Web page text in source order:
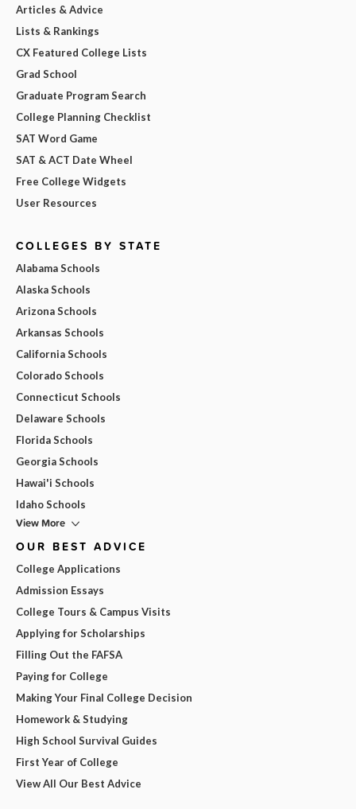
Articles & Advice
Lists & Rankings
CX Featured College Lists
Grad School
Graduate Program Search
College Planning Checklist
SAT Word Game
SAT & ACT Date Wheel
Free College Widgets
User Resources
COLLEGES BY STATE
Alabama Schools
Alaska Schools
Arizona Schools
Arkansas Schools
California Schools
Colorado Schools
Connecticut Schools
Delaware Schools
Florida Schools
Georgia Schools
Hawai'i Schools
Idaho Schools
View More
OUR BEST ADVICE
College Applications
Admission Essays
College Tours & Campus Visits
Applying for Scholarships
Filling Out the FAFSA
Paying for College
Making Your Final College Decision
Homework & Studying
High School Survival Guides
First Year of College
View All Our Best Advice